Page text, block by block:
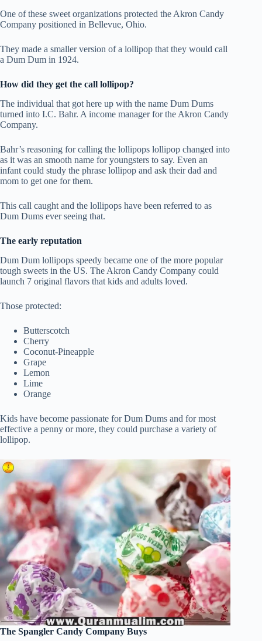
One of these sweet organizations protected the Akron Candy
Company positioned in Bellevue, Ohio.
They made a smaller version of a lollipop that they would call
a Dum Dum in 1924.
How did they get the call lollipop?
The individual that got here up with the name Dum Dums
turned into I.C. Bahr. A income manager for the Akron Candy
Company.
Bahr’s reasoning for calling the lollipops lollipop changed into
as it was an smooth name for youngsters to say. Even an
infant could study the phrase lollipop and ask their dad and
mom to get one for them.
This call caught and the lollipops have been referred to as
Dum Dums ever seeing that.
The early reputation
Dum Dum lollipops speedy became one of the more popular
tough sweets in the US. The Akron Candy Company could
launch 7 original flavors that kids and adults loved.
Those protected:
Butterscotch
Cherry
Coconut-Pineapple
Grape
Lemon
Lime
Orange
Kids have become passionate for Dum Dums and for most
effective a penny or more, they could purchase a variety of
lollipop.
The Spangler Candy Company Buys